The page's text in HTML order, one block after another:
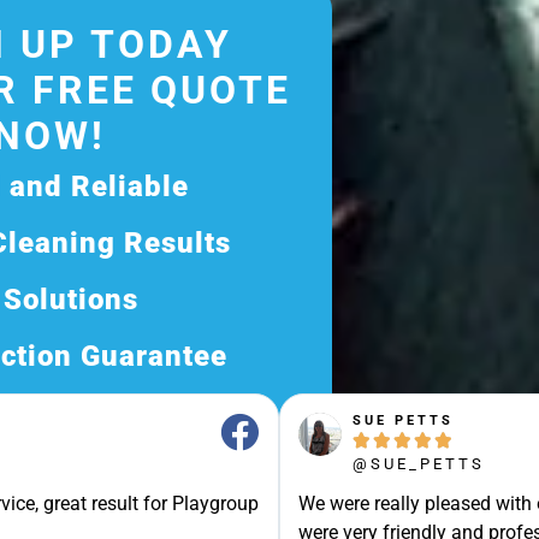
great result for Playgroup
SUE PETTS
    
@SUE_PETTS
We were really pleased
were very friendly and
UP TODAY
FREE QUOTE
Reliable
Results
Guarantee
Quote Today and
Service!
Free Experience?